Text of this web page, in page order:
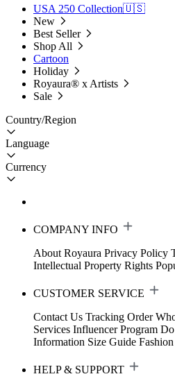
USA 250 Collection🇺🇸
New
Best Seller
Shop All
Cartoon
Holiday
Royaura® x Artists
Sale
Country/Region
Language
Currency
COMPANY INFO
About Royaura Privacy Policy
Intellectual Property Rights
CUSTOMER SERVICE
Contact Us Tracking Order
Services Influencer Program
Information Size Guide
HELP & SUPPORT